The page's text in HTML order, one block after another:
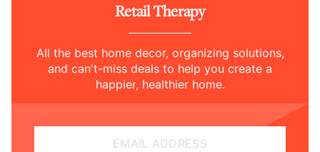
Retail Therapy
All the best home decor, organizing solutions,
and can't-miss deals to help you create a
happier, healthier home.
EMAIL ADDRESS